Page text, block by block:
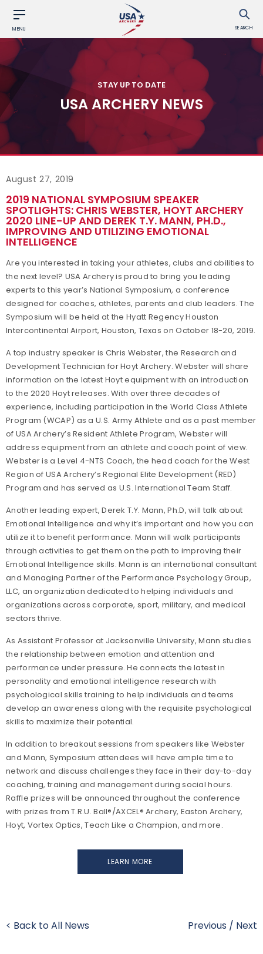
MENU SEARCH
STAY UP TO DATE
USA ARCHERY NEWS
August 27, 2019
2019 NATIONAL SYMPOSIUM SPEAKER
SPOTLIGHTS: CHRIS WEBSTER, HOYT ARCHERY
2020 LINE-UP AND DEREK T.Y. MANN, PH.D.,
IMPROVING AND UTILIZING EMOTIONAL
INTELLIGENCE
Are you interested in taking your athletes, clubs and abilities to
the next level? USA Archery is proud to bring you leading
experts to this year’s National Symposium, a conference
designed for coaches, athletes, parents and club leaders. The
Symposium will be held at the Hyatt Regency Houston
Intercontinental Airport, Houston, Texas on October 18-20, 2019.
A top industry speaker is Chris Webster, the Research and
Development Technician for Hoyt Archery. Webster will share
information on the latest Hoyt equipment with an introduction
to the 2020 Hoyt releases. With over three decades of
experience, including participation in the World Class Athlete
Program (WCAP) as a U.S. Army Athlete and as a past member
of USA Archery’s Resident Athlete Program, Webster will
address equipment from an athlete and coach point of view.
Webster is a Level 4-NTS Coach, the head coach for the West
Region of USA Archery’s Regional Elite Development (RED)
Program and has served as U.S. International Team Staff.
Another leading expert, Derek T.Y. Mann, Ph.D, will talk about
Emotional Intelligence and why it’s important and how you can
utilize it to benefit performance. Mann will walk participants
through activities to get them on the path to improving their
Emotional Intelligence skills. Mann is an international consultant
and Managing Partner of the Performance Psychology Group,
LLC, an organization dedicated to helping individuals and
organizations across corporate, sport, military, and medical
sectors thrive.
As Assistant Professor at Jacksonville University, Mann studies
the relationship between emotion and attention and
performance under pressure. He connects the latest in
personality and emotional intelligence research with
psychological skills training to help individuals and teams
develop an awareness along with the requisite psychological
skills to maximize their potential.
In addition to breakout sessions from speakers like Webster
and Mann, Symposium attendees will have ample time to
network and discuss challenges they face in their day-to-day
coaching, training and management during social hours.
Raffle prizes will be announced throughout the conference
with prizes from T.R.U. Ball®/AXCEL® Archery, Easton Archery,
Hoyt, Vortex Optics, Teach Like a Champion, and more.
LEARN MORE
< Back to All News Previous / Next